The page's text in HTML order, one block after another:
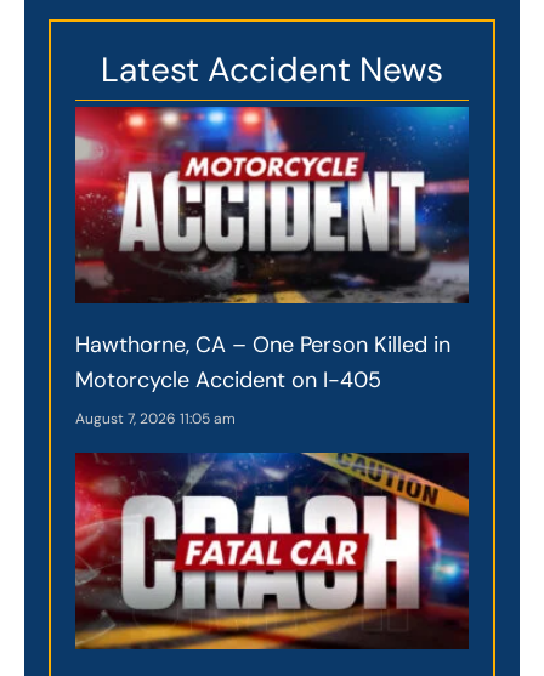
Latest Accident News
Hawthorne, CA – One Person Killed in
Motorcycle Accident on I-405
August 7, 2026 11:05 am